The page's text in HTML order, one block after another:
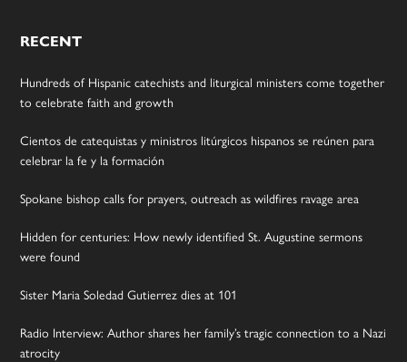
RECENT
Hundreds of Hispanic catechists and liturgical ministers come together
to celebrate faith and growth
Cientos de catequistas y ministros litúrgicos hispanos se reúnen para
celebrar la fe y la formación
Spokane bishop calls for prayers, outreach as wildfires ravage area
Hidden for centuries: How newly identified St. Augustine sermons
were found
Sister Maria Soledad Gutierrez dies at 101
Radio Interview: Author shares her family’s tragic connection to a Nazi
atrocity